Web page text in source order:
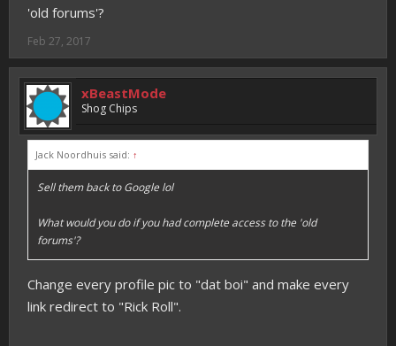
'old forums'?
Feb 27, 2017
xBeastMode
Shog Chips
Jack Noordhuis said: ↑
Sell them back to Google lol
What would you do if you had complete access to the 'old
forums'?
Change every profile pic to "dat boi" and make every
link redirect to "Rick Roll".